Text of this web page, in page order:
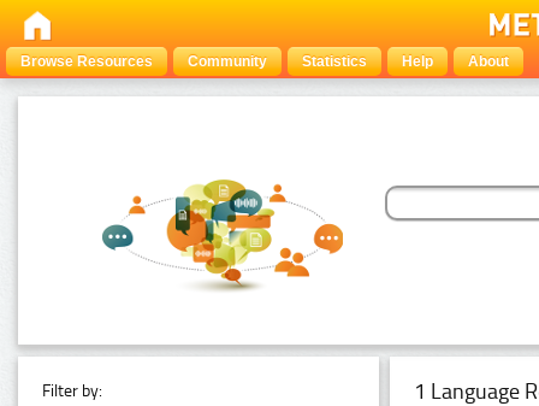
Browse Resources Community Statistics Help About
Filter by: 1 Language